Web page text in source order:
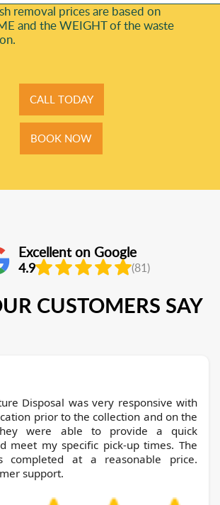
removal prіces are baѕed on
and the WEІGHT of the waste
CALL TODAY
BOOK NOW
Excellent on Google
4.9 (81)
CUSTOMERS SAY
Disposal was very responsive with
prior to the collection and on the
were able to provide a quick
meet my specific pick-up times. The
completed at a reasonable price.
support.